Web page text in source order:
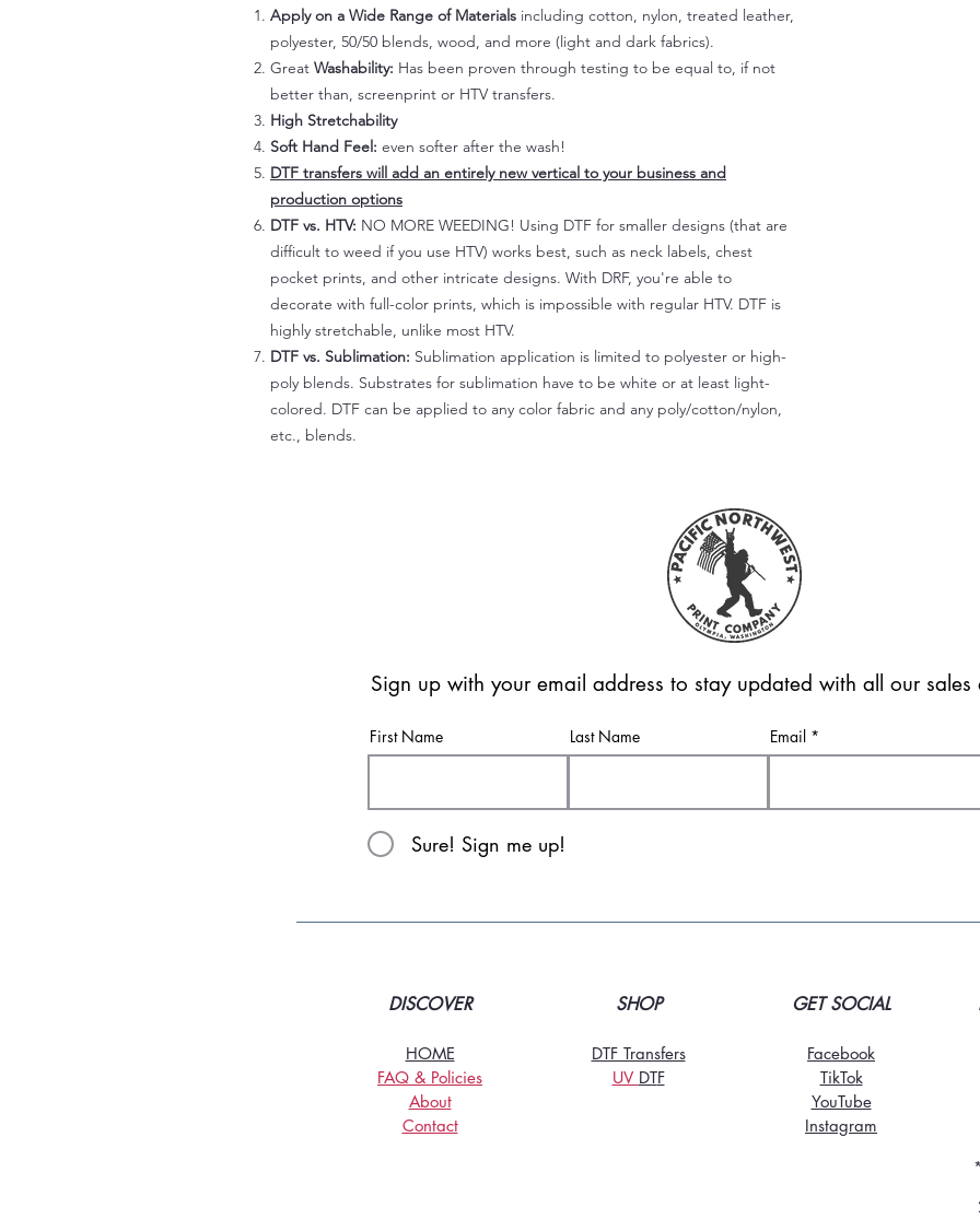
Apply on a Wide Range of Materials including cotton, nylon, treated leather,
polyester, 50/50 blends, wood, and more (light and dark fabrics).
Great Washability: Has been proven through testing to be equal to, if not
better than, screenprint or HTV transfers.
High Stretchability
Soft Hand Feel: even softer after the wash!
DTF transfers will add an entirely new vertical to your business and
production options
DTF vs. HTV: NO MORE WEEDING! Using DTF for smaller designs (that are
difficult to weed if you use HTV) works best, such as neck labels, chest
pocket prints, and other intricate designs. With DRF, you're able to
decorate with full-color prints, which is impossible with regular HTV. DTF is
highly stretchable, unlike most HTV.
DTF vs. Sublimation: Sublimation application is limited to polyester or high-
poly blends. Substrates for sublimation have to be white or at least light-
colored. DTF can be applied to any color fabric and any poly/cotton/nylon,
etc., blends.
Sign up with your email address to stay updated with all our sales
First Name Last Name Email
Sure! Sign me up!
DISCOVER
HOME
FAQ & Policies
About
Contact
SHOP
DTF Transfers
UV DTF
GET SOCIAL
Facebook
TikTok
YouTube
Instagram